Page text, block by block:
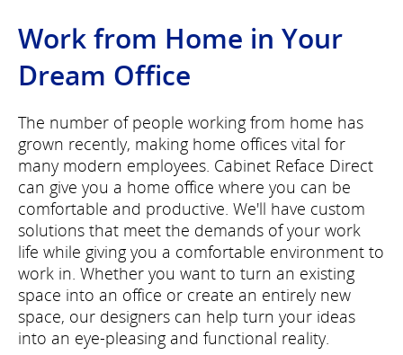
Work from Home in Your
Dream Office
The number of people working from home has
grown recently, making home offices vital for
many modern employees. Cabinet Reface Direct
can give you a home office where you can be
comfortable and productive. We'll have custom
solutions that meet the demands of your work
life while giving you a comfortable environment to
work in. Whether you want to turn an existing
space into an office or create an entirely new
space, our designers can help turn your ideas
into an eye-pleasing and functional reality.